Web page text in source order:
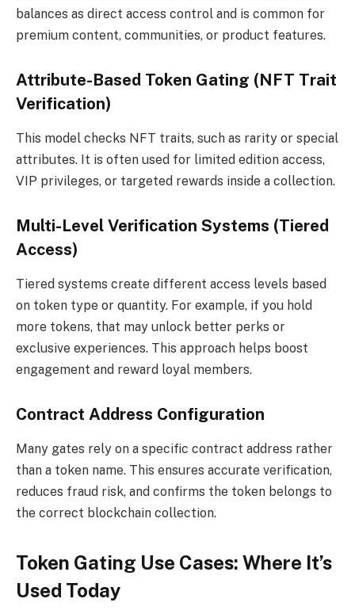
balances as direct access control and is common for
premium content, communities, or product features.
Attribute-Based Token Gating (NFT Trait
Verification)
This model checks NFT traits, such as rarity or special
attributes. It is often used for limited edition access,
VIP privileges, or targeted rewards inside a collection.
Multi-Level Verification Systems (Tiered
Access)
Tiered systems create different access levels based
on token type or quantity. For example, if you hold
more tokens, that may unlock better perks or
exclusive experiences. This approach helps boost
engagement and reward loyal members.
Contract Address Configuration
Many gates rely on a specific contract address rather
than a token name. This ensures accurate verification,
reduces fraud risk, and confirms the token belongs to
the correct blockchain collection.
Token Gating Use Cases: Where It’s
Used Today